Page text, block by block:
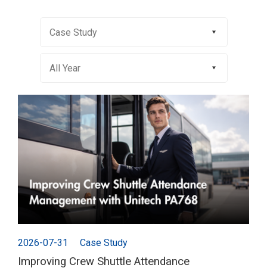
2026-07-31 Case Study
Improving Crew Shuttle Attendance